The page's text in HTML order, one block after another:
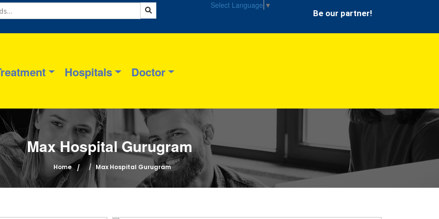
Select Language ▼
Be our partner!
Hospitals Doctor
Max Hospital Gurugram
Home Max Hospital Gurugram